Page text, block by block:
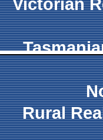
Victorian
Rural